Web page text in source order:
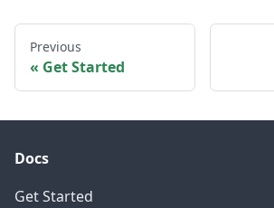
Previous
Get Started
Docs
Get Started